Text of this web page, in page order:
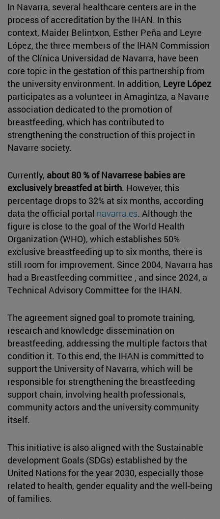
In Navarra, several healthcare centers are in the
process of accreditation by the IHAN. In this
context, Maider Belintxon, Esther Peña and Leyre
López, the three members of the IHAN Commission
of the Clínica Universidad de Navarra, have been
core topic in the gestation of this partnership from
the university environment. In addition, Leyre López
participates as a volunteer in Amagintza, a Navarre
association dedicated to the promotion of
breastfeeding, which has contributed to
strengthening the construction of this project in
Navarre society.
Currently, about 80 % of Navarrese babies are
exclusively breastfed at birth. However, this
percentage drops to 32% at six months, according
data the official portal navarra.es. Although the
figure is close to the goal of the World Health
Organization (WHO), which establishes 50%
exclusive breastfeeding up to six months, there is
still room for improvement. Since 2004, Navarra has
had a Breastfeeding committee , and since 2024, a
Technical Advisory Committee for the IHAN.
The agreement signed goal to promote training,
research and knowledge dissemination on
breastfeeding, addressing the multiple factors that
condition it. To this end, the IHAN is committed to
support the University of Navarra, which will be
responsible for strengthening the breastfeeding
support chain, involving health professionals,
community actors and the university community
itself.
This initiative is also aligned with the Sustainable
development Goals (SDGs) established by the
United Nations for the year 2030, especially those
related to health, gender equality and the well-being
of families.